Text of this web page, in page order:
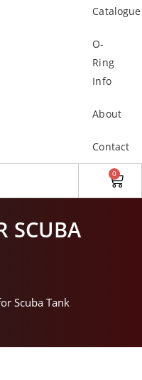
Catalogue
O-
Ring
Info
About
Contact
0
SCUBA
Scuba Tank